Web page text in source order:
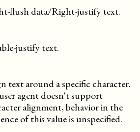
flush data/Right-justify text.
justify text.
text around a specific character.
agent doesn't support
alignment, behavior in the
of this value is unspecified.